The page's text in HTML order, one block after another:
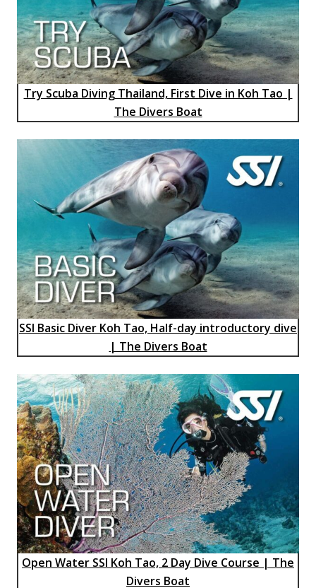
Try Scuba Diving Thailand, First Dive in Koh Tao |
The Divers Boat
SSI Basic Diver Koh Tao, Half-day introductory dive
| The Divers Boat
Open Water SSI Koh Tao, 2 Day Dive Course | The
Divers Boat